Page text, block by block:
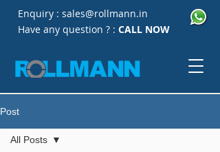
Enquiry : sales@rollmann.in
Have any question ? : CALL NOW
Post
All Posts